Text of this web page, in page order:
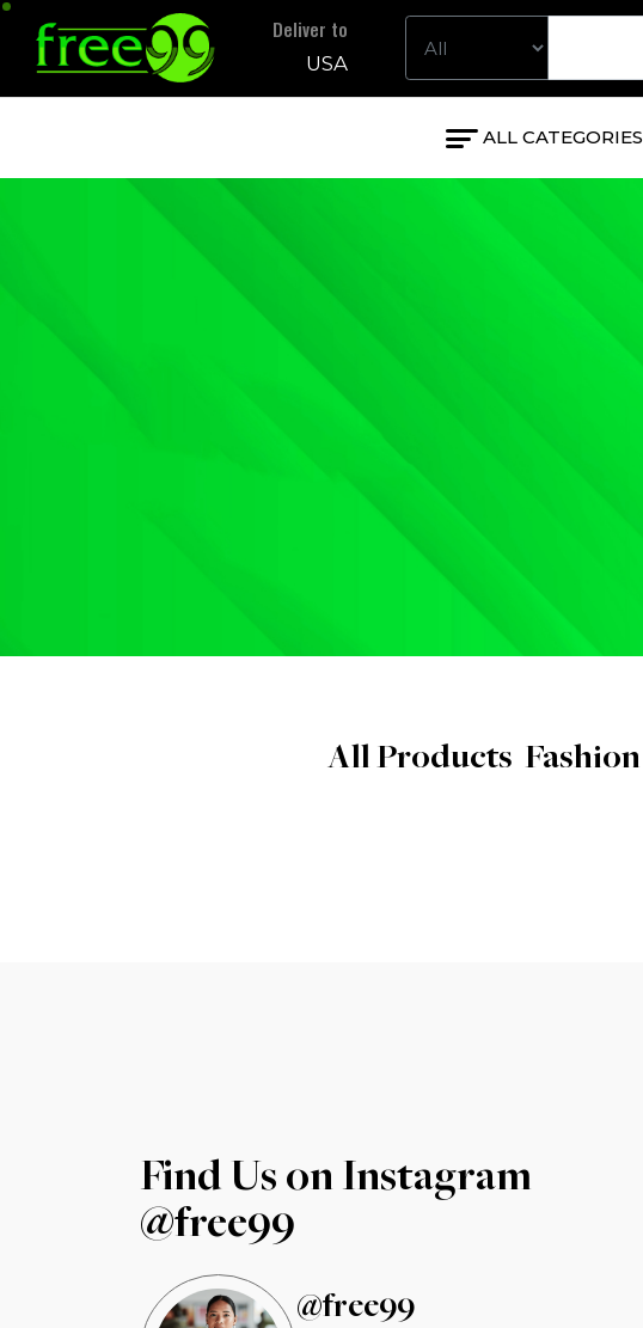
Deliver to
USA
ALL CATEGORIES
All Products Fashion
Find Us on Instagram
@free99
@free99